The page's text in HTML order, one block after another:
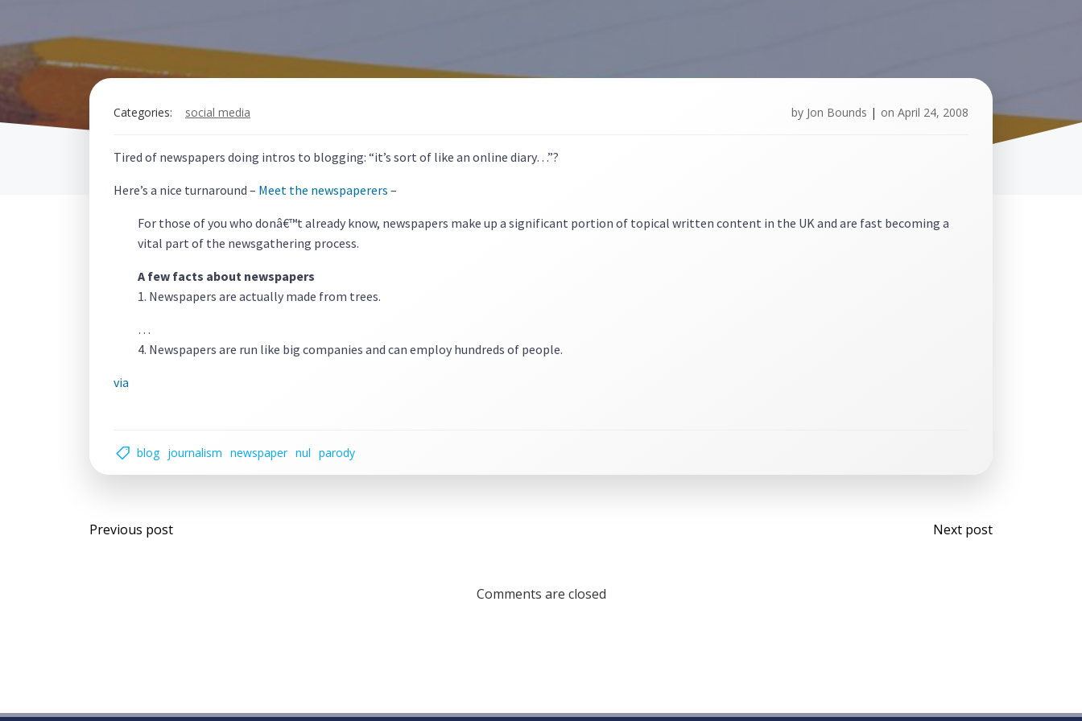
Categories: social media by Jon Bounds | on April 24, 2008
Tired of newspapers doing intros to blogging: “it’s sort of like an online diary…”?
Here’s a nice turnaround – Meet the newspaperers –
For those of you who donâ€™t already know, newspapers make up a significant portion of topical written content in the UK and are fast becoming a
vital part of the newsgathering process.
A few facts about newspapers
1. Newspapers are actually made from trees.
…
4. Newspapers are run like big companies and can employ hundreds of people.
via
blog journalism newspaper nul parody
Post
Previous post
Post
Next post
Comments are closed